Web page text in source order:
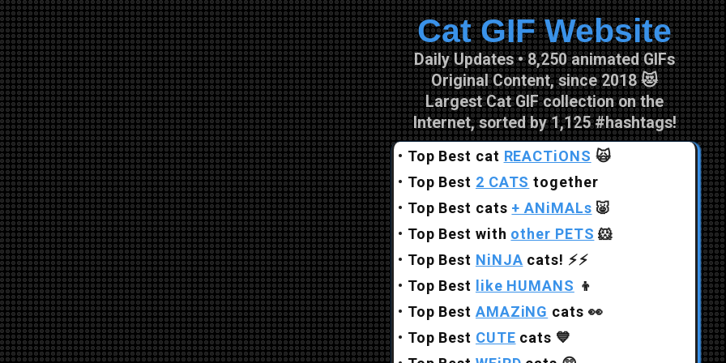
Skip to main content
Cat GIF Website
Daily Updates • 8,250 animated GIFs
Original Content, since 2018 😻
Largest Cat GIF collection on the
Internet, sorted by 1,125 #hashtags!
• Top Best cat REACTiONS 🙀
• Top Best 2 CATS together
• Top Best cats + ANiMALs 🐷
• Top Best with other PETS 🐹
• Top Best NiNJA cats! ⚡⚡
• Top Best like HUMANS 👦
• Top Best AMAZiNG cats 👀
• Top Best CUTE cats 💙